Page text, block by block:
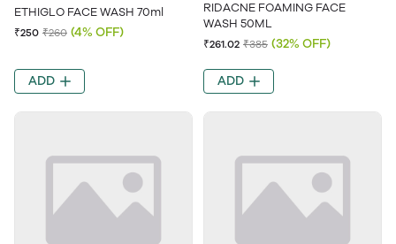
ETHIGLO FACE WASH 70ml
₹250 ₹260 (4% OFF)
ADD
RIDACNE FOAMING FACE
WASH 50ML
₹261.02 ₹385 (32% OFF)
ADD